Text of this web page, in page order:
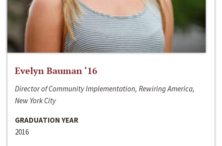
Evelyn Bauman ‘16
Director of Community Implementation, Rewiring America,
New York City
GRADUATION YEAR
2016